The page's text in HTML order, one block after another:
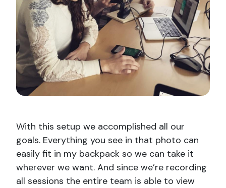
With this setup we accomplished all our
goals. Everything you see in that photo can
easily fit in my backpack so we can take it
wherever we want. And since we’re recording
all sessions the entire team is able to view